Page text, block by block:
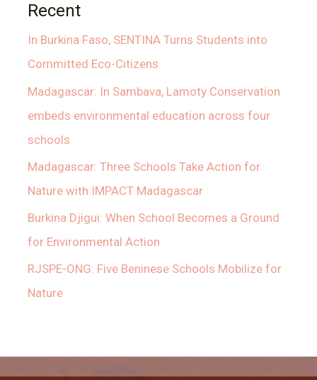
Recent
In Burkina Faso, SENTINA Turns Students into
Committed Eco-Citizens
Madagascar: In Sambava, Lamoty Conservation
embeds environmental education across four
schools
Madagascar: Three Schools Take Action for
Nature with IMPACT Madagascar
Burkina Djigui: When School Becomes a Ground
for Environmental Action
RJSPE-ONG: Five Beninese Schools Mobilize for
Nature